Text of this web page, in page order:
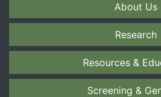
About Us
Research
Resources &
Screening &